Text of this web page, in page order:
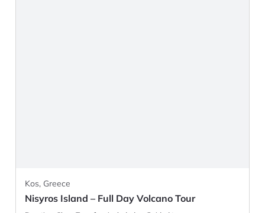
Kos, Greece
Nisyros Island – Full Day Volcano Tour